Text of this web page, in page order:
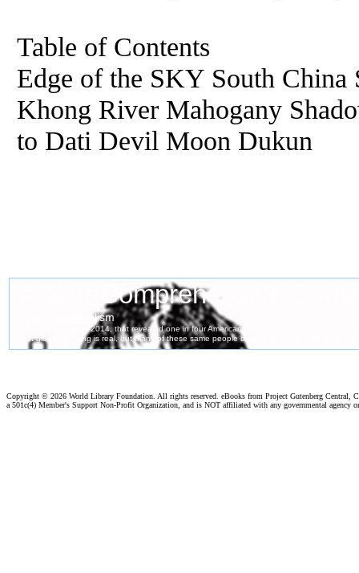
Table of Contents
Edge of the SKY South China
Khong River Mahogany
to Dati Devil Moon Dukun
Copyright © 2026 World Library Foundation. All rights reserved. eBooks from Project Gutenberg Central,
a 501c(4) Member's Support Non-Profit Organization, and is NOT affiliated with any governmental agency